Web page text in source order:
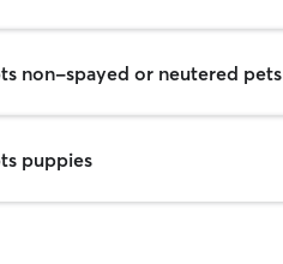
non-spayed or neutered pets
puppies